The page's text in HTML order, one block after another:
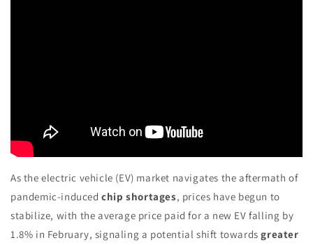
As the electric vehicle (EV) market navigates the aftermath of
pandemic-inducedchip shortages, prices have begun to
stabilize, with the average price paid for a new EV falling by
1.8% in February, signaling a potential shift towardsgreater